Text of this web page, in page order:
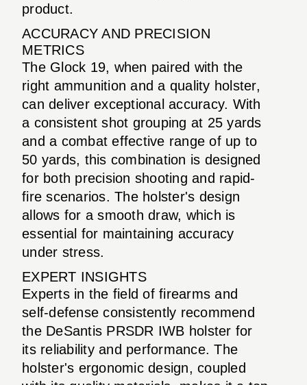
product.
ACCURACY AND PRECISION
METRICS
The Glock 19, when paired with the
right ammunition and a quality holster,
can deliver exceptional accuracy. With
a consistent shot grouping at 25 yards
and a combat effective range of up to
50 yards, this combination is designed
for both precision shooting and rapid-
fire scenarios. The holster's design
allows for a smooth draw, which is
essential for maintaining accuracy
under stress.
EXPERT INSIGHTS
Experts in the field of firearms and
self-defense consistently recommend
the DeSantis PRSDR IWB holster for
its reliability and performance. The
holster's ergonomic design, coupled